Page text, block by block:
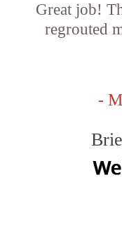
Great job!
regrouted
-